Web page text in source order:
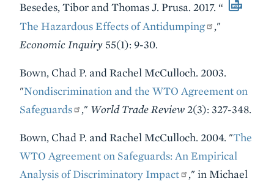
Besedes, Tibor and Thomas J. Prusa. 2017. “
The Hazardous Effects of Antidumping
,"
Economic Inquiry 55(1): 9-30.
Bown, Chad P. and Rachel McCulloch. 2003.
"Nondiscrimination and the WTO Agreement on
Safeguards
," World Trade Review 2(3): 327-348.
Bown, Chad P. and Rachel McCulloch. 2004. "The
WTO Agreement on Safeguards: An Empirical
Analysis of Discriminatory Impact
," in Michael